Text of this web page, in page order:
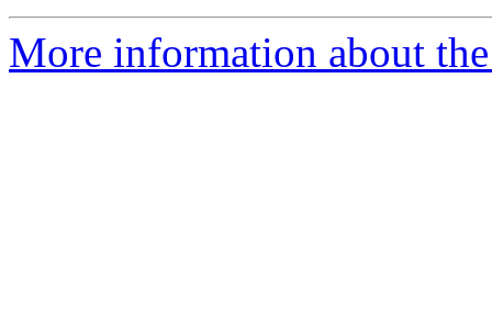
More information about